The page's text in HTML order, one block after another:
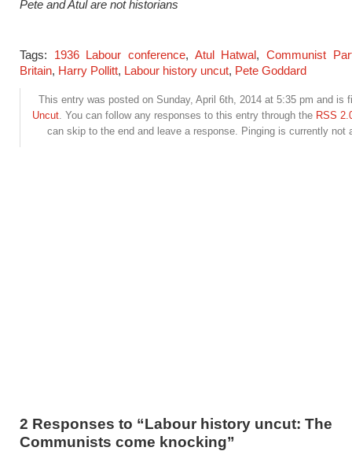
Pete and Atul are not historians
Tags: 1936 Labour conference, Atul Hatwal,Communist
Britain, Harry Pollitt, Labour history uncut, Pete Goddard
This entry was posted on Sunday, April 6th, 2014 at 5:35 pm and is
Uncut. You can follow any responses to this entry through the RSS
can skip to the end and leave a response. Pinging is currently not
2 Responses to “Labour history uncut: The
Communists come knocking”